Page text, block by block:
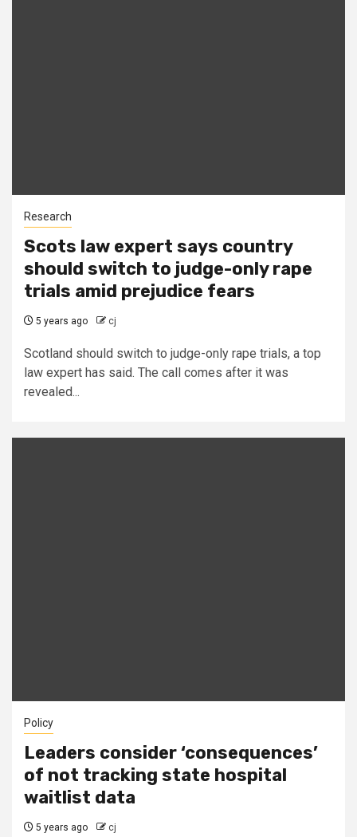
Research
Scots law expert says country
should switch to judge-only rape
trials amid prejudice fears
5 years ago cj
Scotland should switch to judge-only rape trials, a top
law expert has said. The call comes after it was
revealed...
Policy
Leaders consider ‘consequences’
of not tracking state hospital
waitlist data
5 years ago cj